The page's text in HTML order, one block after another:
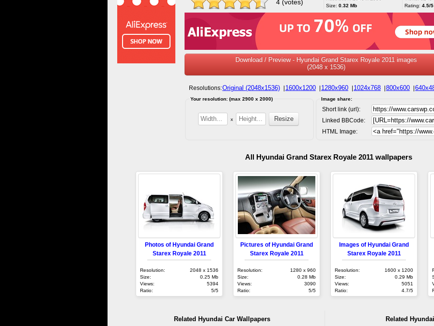
4 (votes)
Size: 0.32 Mb
Rating: 4.5/5
Download / Preview - Hyundai Grand Starex Royale 2011 images
(2048 x 1536)
Resolutions:Original (2048x1536) 1600x1200 1280x960 1024x768 800x600
Your resolution: (max 2900 x 2000)
x
Image share:
Short link (url):
Linked BBCode:
HTML Image:
All Hyundai Grand Starex Royale 2011 wallpapers
Photos of Hyundai Grand
Starex Royale 2011
Resolution:
2048 x 1536
Size:
0.25 Mb
Views:
5394
Ratio:
5/5
Pictures of Hyundai Grand
Starex Royale 2011
Resolution:
1280 x 960
Size:
0.28 Mb
Views:
3090
Ratio:
5/5
Images of Hyundai Grand
Starex Royale 2011
Resolution:
1600 x 1200
Size:
0.29 Mb
Views:
5051
Ratio:
4.7/5
Related Hyundai Car Wallpapers Related